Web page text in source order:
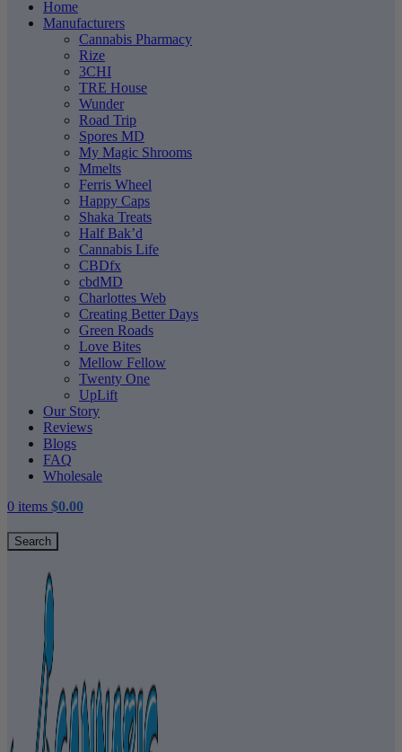
Home
Manufacturers
Cannabis Pharmacy
Rize
3CHI
TRE House
Wunder
Road Trip
Spores MD
My Magic Shrooms
Mmelts
Ferris Wheel
Happy Caps
Shaka Treats
Half Bak’d
Cannabis Life
CBDfx
cbdMD
Charlottes Web
Creating Better Days
Green Roads
Love Bites
Mellow Fellow
Twenty One
UpLift
Our Story
Reviews
Blogs
FAQ
Wholesale
0 items $0.00
Search